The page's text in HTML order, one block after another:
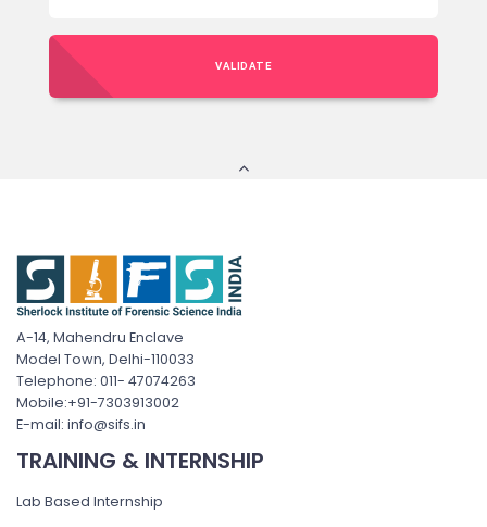
VALIDATE
A-14, Mahendru Enclave
Model Town, Delhi-110033
Telephone: 011- 47074263
Mobile:+91-7303913002
E-mail: info@sifs.in
TRAINING & INTERNSHIP
Lab Based Internship